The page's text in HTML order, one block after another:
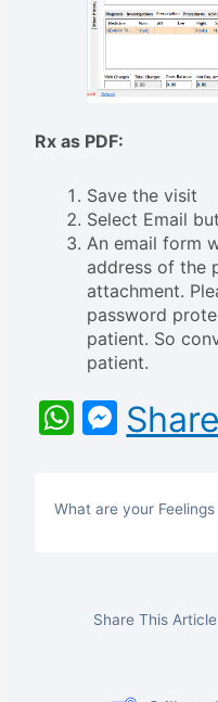
Rx as PDF:
Save the visit
Select Email
An email form
address of the
attachment.
password
patient. So
patient.
Share
What are your Feelings
Share This